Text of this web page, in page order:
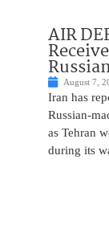
AIR
August 7,
Iran has
Russian-
as Tehran
during its